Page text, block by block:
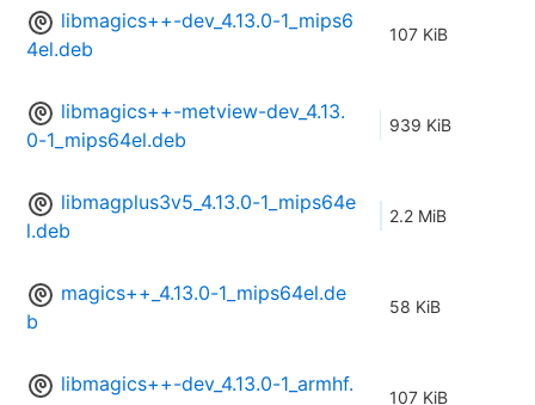
libmagics++-dev_4.13.0-1_mips6
4el.deb
107 KiB
libmagics++-metview-dev_4.13.
0-1_mips64el.deb
939 KiB
libmagplus3v5_4.13.0-1_mips64e
l.deb
2.2 MiB
magics++_4.13.0-1_mips64el.de
b
58 KiB
libmagics++-dev_4.13.0-1_armhf.
107 KiB